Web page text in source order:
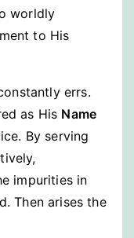
worldly
to His
errs.
as His Name
By serving
impurities in
Then arises the